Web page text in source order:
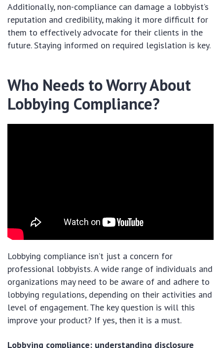
Additionally, non-compliance can damage a lobbyist’s
reputation and credibility, making it more difficult for
them to effectively advocate for their clients in the
future. Staying informed on required legislation is key.
Who Needs to Worry About
Lobbying Compliance?
Lobbying compliance isn’t just a concern for
professional lobbyists. A wide range of individuals and
organizations may need to be aware of and adhere to
lobbying regulations, depending on their activities and
level of engagement. The key question is will this
improve your product? If yes, then it is a must.
Lobbying compliance: understanding disclosure